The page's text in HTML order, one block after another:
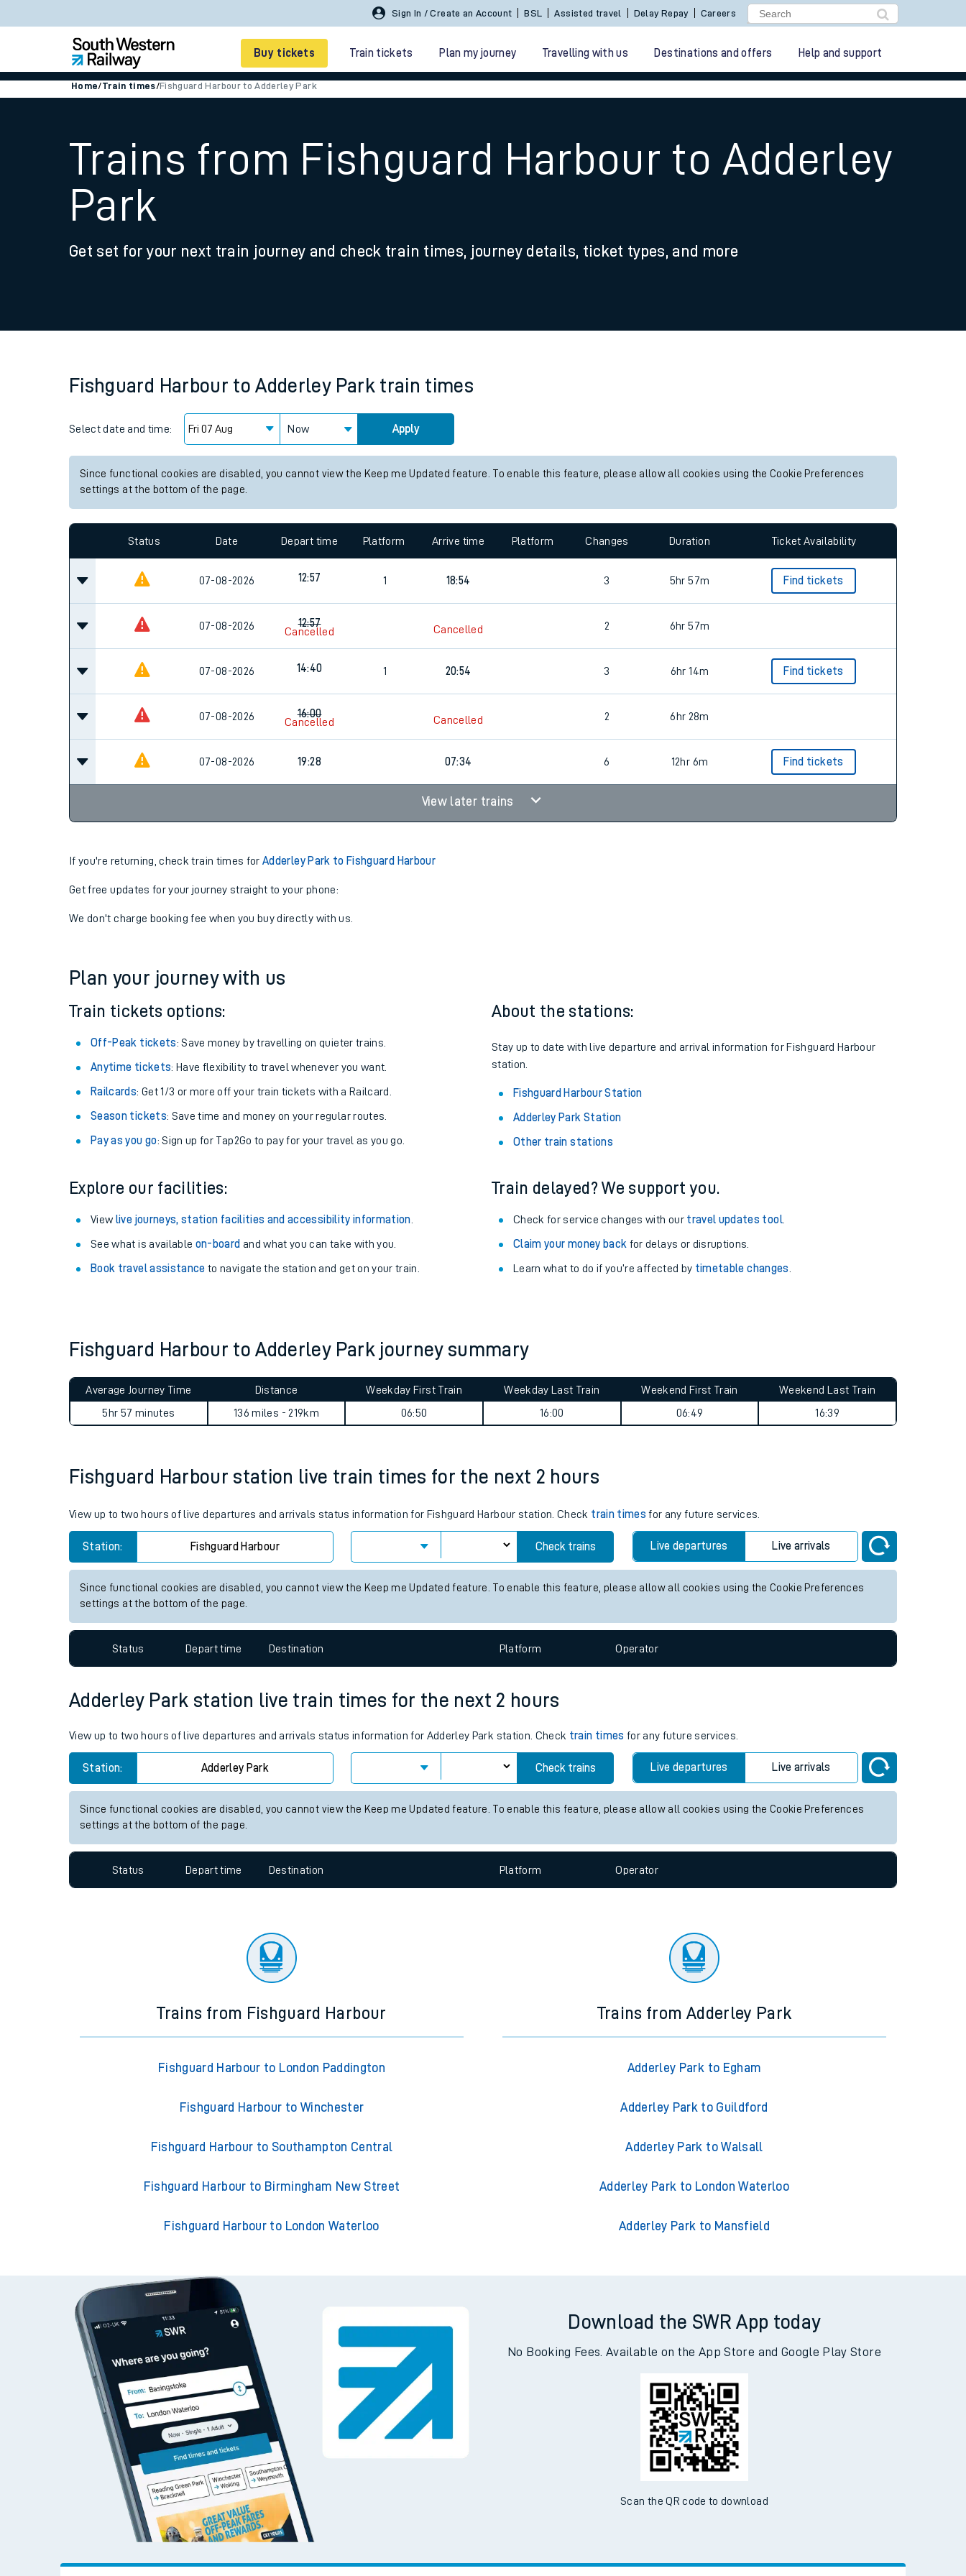
Sign In / Create an Account BSL Assisted travel Delay Repay Careers
Buy tickets Train tickets Plan my journey Travelling with us Destinations and offers Help and support
Smart tickets
Family train tickets
Business Direct
How busy is my train?
Our trains
On board facilities
Travelling with a bike
Travelling with pets
Customer Experience
Ticket checks and revenue protection
Performance
Home/Train times/Fishguard Harbour to Adderley Park
Trains from Fishguard Harbour to Adderley
Park
Get set for your next train journey and check train times, journey details, ticket types, and more
Fishguard Harbour to Adderley Park train times
Select date and time: Now Apply
Since functional cookies are disabled, you cannot view the Keep me Updated feature. To enable this feature, please allow all cookies using the Cookie Preferences
settings at the bottom of the page.
Status Date Depart time Platform Arrive time Platform Changes Duration Ticket Availability
07-08-2026 12:57 1 18:54 3 5hr 57m Find tickets
07-08-2026 12:57
Cancelled Cancelled 2 6hr 57m
07-08-2026 14:40 1 20:54 3 6hr 14m Find tickets
07-08-2026 16:00
Cancelled Cancelled 2 6hr 28m
07-08-2026 19:28 07:34 6 12hr 6m Find tickets
View later trains
If you're returning, check train times forAdderley Park to Fishguard Harbour
Get free updates for your journey straight to your phone:
We don't charge booking fee when you buy directly with us.
Plan your journey with us
Train tickets options:
Off-Peak tickets: Save money by travelling on quieter trains.
Anytime tickets: Have flexibility to travel whenever you want.
Railcards: Get 1/3 or more off your train tickets with a Railcard.
Season tickets: Save time and money on your regular routes.
Pay as you go: Sign up for Tap2Go to pay for your travel as you go.
About the stations:
Stay up to date with live departure and arrival information for Fishguard Harbour
station.
Fishguard Harbour Station
Adderley Park Station
Other train stations
Explore our facilities:
View live journeys, station facilities and accessibility information
See what is available on-board and what you can take with you.
Book travel assistance to navigate the station and get on your train.
Train delayed? We support you.
Check for service changes with our travel updates tool.
Claim your money back for delays or disruptions.
Learn what to do if you’re affected by timetable changes
Fishguard Harbour to Adderley Park journey summary
Average Journey Time
5hr 57 minutes
Distance
136 miles - 219km
Weekday First Train
06:50
Weekday Last Train
16:00
Weekend First Train
06:49
Weekend Last Train
16:39
Fishguard Harbour station live train times for the next 2 hours
View up to two hours of live departures and arrivals status information for Fishguard Harbour station. Check train times for any future services.
Station: Fishguard Harbour Check trains Live departures Live arrivals
Since functional cookies are disabled, you cannot view the Keep me Updated feature. To enable this feature, please allow all cookies using the Cookie Preferences
settings at the bottom of the page.
Status Depart time Destination Platform Operator
Adderley Park station live train times for the next 2 hours
View up to two hours of live departures and arrivals status information for Adderley Park station. Check train times for any future services.
Station: Adderley Park Check trains Live departures Live arrivals
Since functional cookies are disabled, you cannot view the Keep me Updated feature. To enable this feature, please allow all cookies using the Cookie Preferences
settings at the bottom of the page.
Status Depart time Destination Platform Operator
Trains from Fishguard Harbour
Fishguard Harbour to London Paddington
Fishguard Harbour to Winchester
Fishguard Harbour to Southampton Central
Fishguard Harbour to Birmingham New Street
Fishguard Harbour to London Waterloo
Trains from Adderley Park
Adderley Park to Egham
Adderley Park to Guildford
Adderley Park to Walsall
Adderley Park to London Waterloo
Adderley Park to Mansfield
Download the SWR App today
No Booking Fees. Available on the App Store and Google Play Store
Scan the QR code to download